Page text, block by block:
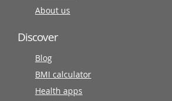
About us
Discover
Blog
BMI calculator
Health apps